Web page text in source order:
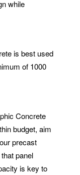
while
is best used
of 1000
Concrete
budget, aim
precast
panel
is key to